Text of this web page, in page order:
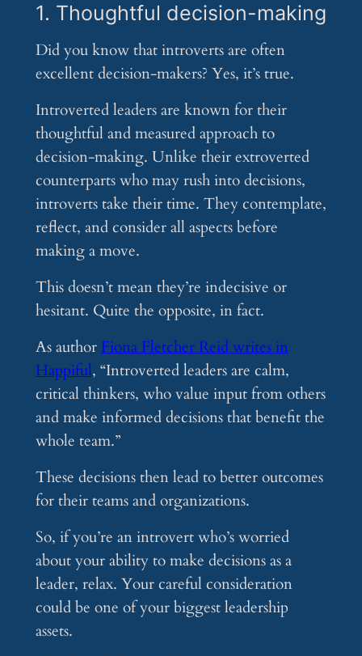
1. Thoughtful decision-making
Did you know that introverts are often
excellent decision-makers? Yes, it’s true.
Introverted leaders are known for their
thoughtful and measured approach to
decision-making. Unlike their extroverted
counterparts who may rush into decisions,
introverts take their time. They contemplate,
reflect, and consider all aspects before
making a move.
This doesn’t mean they’re indecisive or
hesitant. Quite the opposite, in fact.
As authorFiona Fletcher Reid writes in
Happiful, “Introverted leaders are calm,
critical thinkers, who value input from others
and make informed decisions that benefit the
whole team.”
These decisions then lead to better outcomes
for their teams and organizations.
So, if you’re an introvert who’s worried
about your ability to make decisions as a
leader, relax. Your careful consideration
could be one of your biggest leadership
assets.